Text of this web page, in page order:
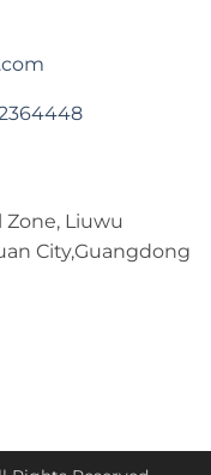
Liuwu
City,Guangdong